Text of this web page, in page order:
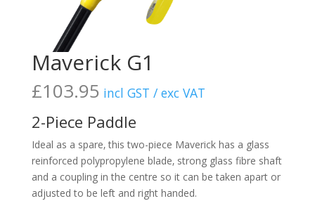
Maverick G1
£103.95 incl GST / exc VAT
2-Piece Paddle
Ideal as a spare‚ this two-piece Maverick has a glass
reinforced polypropylene blade‚ strong glass fibre shaft
and a coupling in the centre so it can be taken apart or
adjusted to be left and right handed.